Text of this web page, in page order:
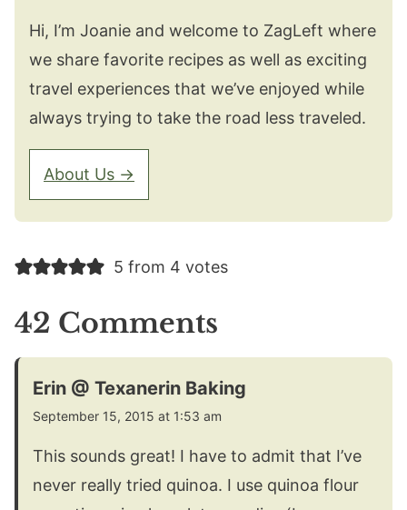
Hi, I’m Joanie and welcome to ZagLeft where
we share favorite recipes as well as exciting
travel experiences that we’ve enjoyed while
always trying to take the road less traveled.
About Us →
5 from 4 votes
42 Comments
Erin @ Texanerin Baking
September 15, 2015 at 1:53 am
This sounds great! I have to admit that I’ve
never really tried quinoa. I use quinoa flour